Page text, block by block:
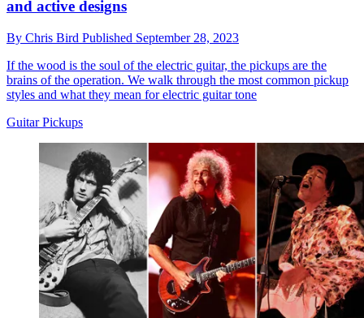
and active designs
By Chris Bird Published September 28, 2023
If the wood is the soul of the electric guitar, the pickups are the
brains of the operation. We walk through the most common pickup
styles and what they mean for electric guitar tone
Guitar Pickups